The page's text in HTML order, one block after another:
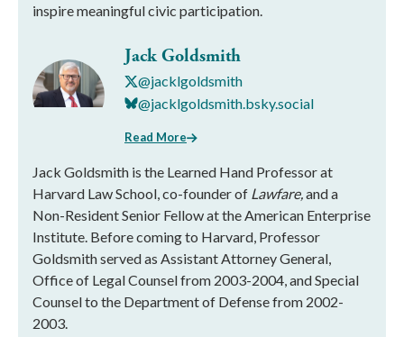
inspire meaningful civic participation.
Jack Goldsmith
@jacklgoldsmith
@jacklgoldsmith.bsky.social
Read More
Jack Goldsmith is the Learned Hand Professor at
Harvard Law School, co-founder of Lawfare,and a
Non-Resident Senior Fellow at the American Enterprise
Institute. Before coming to Harvard, Professor
Goldsmith served as Assistant Attorney General,
Office of Legal Counsel from 2003-2004, and Special
Counsel to the Department of Defense from 2002-
2003.